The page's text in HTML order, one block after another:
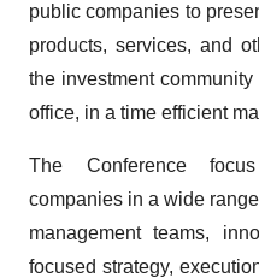
public companies to
products, services, and
the investment
office, in a time efficient
The Conference
companies in a wide
management teams,
focused strategy,